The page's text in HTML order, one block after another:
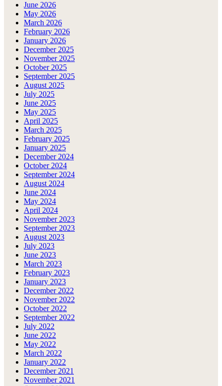
June 2026
May 2026
March 2026
February 2026
January 2026
December 2025
November 2025
October 2025
September 2025
August 2025
July 2025
June 2025
May 2025
April 2025
March 2025
February 2025
January 2025
December 2024
October 2024
September 2024
August 2024
June 2024
May 2024
April 2024
November 2023
September 2023
August 2023
July 2023
June 2023
March 2023
February 2023
January 2023
December 2022
November 2022
October 2022
September 2022
July 2022
June 2022
May 2022
March 2022
January 2022
December 2021
November 2021